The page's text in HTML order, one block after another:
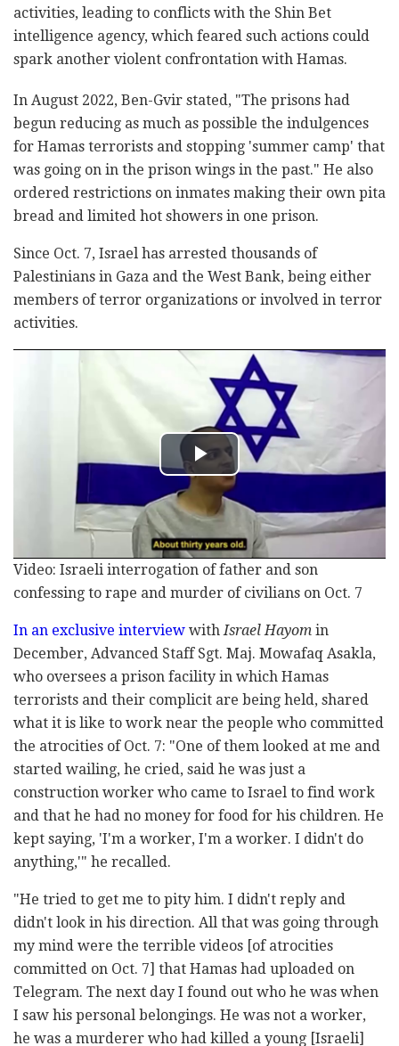
activities, leading to conflicts with the Shin Bet
intelligence agency, which feared such actions could
spark another violent confrontation with Hamas.
In August 2022, Ben-Gvir stated, "The prisons had
begun reducing as much as possible the indulgences
for Hamas terrorists and stopping 'summer camp' that
was going on in the prison wings in the past." He also
ordered restrictions on inmates making their own pita
bread and limited hot showers in one prison.
Since Oct. 7, Israel has arrested thousands of
Palestinians in Gaza and the West Bank, being either
members of terror organizations or involved in terror
activities.
Video: Israeli interrogation of father and son
confessing to rape and murder of civilians on Oct. 7
In an exclusive interview withIsrael Hayom in
December, Advanced Staff Sgt. Maj. Mowafaq Asakla,
who oversees a prison facility in which Hamas
terrorists and their complicit are being held, shared
what it is like to work near the people who committed
the atrocities of Oct. 7: "One of them looked at me and
started wailing, he cried, said he was just a
construction worker who came to Israel to find work
and that he had no money for food for his children. He
kept saying, 'I'm a worker, I'm a worker. I didn't do
anything,'" he recalled.
"He tried to get me to pity him. I didn't reply and
didn't look in his direction. All that was going through
my mind were the terrible videos [of atrocities
committed on Oct. 7] that Hamas had uploaded on
Telegram. The next day I found out who he was when
I saw his personal belongings. He was not a worker,
he was a murderer who had killed a young [Israeli]